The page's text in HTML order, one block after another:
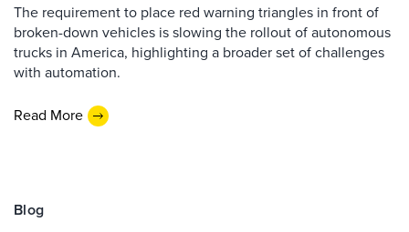
The requirement to place red warning triangles in front of
broken-down vehicles is slowing the rollout of autonomous
trucks in America, highlighting a broader set of challenges
with automation.
Read More
Blog